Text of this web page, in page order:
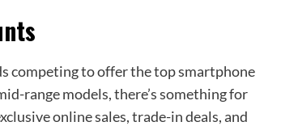
competing to offer the top smartphone
range models, there’s something for
online sales, trade-in deals, and